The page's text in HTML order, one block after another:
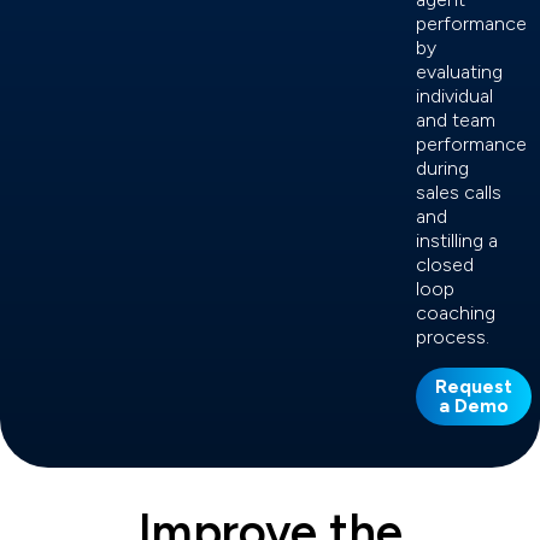
performance
by
evaluating
individual
and team
performance
during
sales calls
and
instilling a
closed
loop
coaching
process.
Request
a Demo